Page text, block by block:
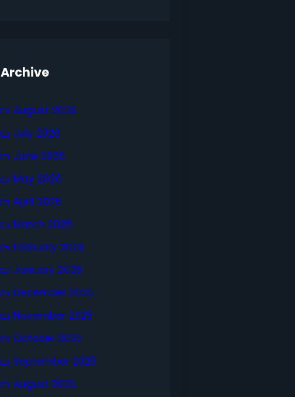
Archive
August 2026
July 2026
June 2026
May 2026
April 2026
March 2026
February 2026
January 2026
December 2025
November 2025
October 2025
September 2025
August 2025